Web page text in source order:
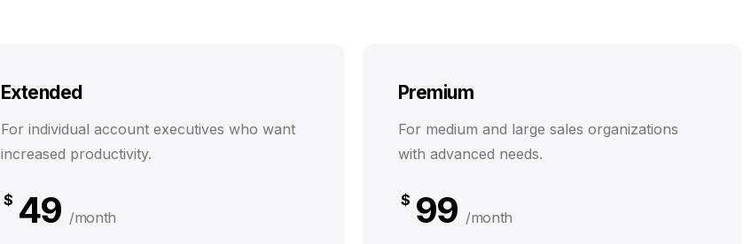
Extended
For individual account executives who want
increased productivity.
$ 49 /month
Premium
For medium and large sales organizations
with advanced needs.
$ 99 /month